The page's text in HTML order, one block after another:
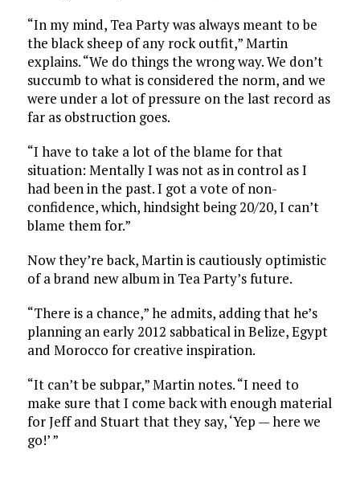
“In my mind, Tea Party was always meant to be
the black sheep of any rock outfit,” Martin
explains. “We do things the wrong way. We don’t
succumb to what is considered the norm, and we
were under a lot of pressure on the last record as
far as obstruction goes.
“I have to take a lot of the blame for that
situation: Mentally I was not as in control as I
had been in the past. I got a vote of non-
confidence, which, hindsight being 20/20, I can’t
blame them for.”
Now they’re back, Martin is cautiously optimistic
of a brand new album in Tea Party’s future.
“There is a chance,” he admits, adding that he’s
planning an early 2012 sabbatical in Belize, Egypt
and Morocco for creative inspiration.
“It can’t be subpar,” Martin notes. “I need to
make sure that I come back with enough material
for Jeff and Stuart that they say, ‘Yep — here we
go!’ ”